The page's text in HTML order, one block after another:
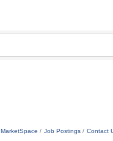
MarketSpace Job Postings Contact